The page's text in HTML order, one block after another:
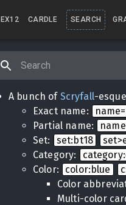
EX12 CARDLE SEARCH
A bunch of Scryfall-
Exact name:
Partial name:
Set:
set:bt18
Category:
Color:
color:blue
Color
Multi-color